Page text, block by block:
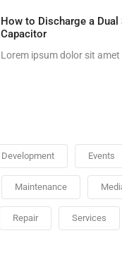
How to Discharge a Dual
Capacitor
Lorem ipsum dolor sit
Development Events
Maintenance
Repair Services